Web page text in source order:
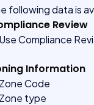
following data is
Review
Use Compliance
Information
Zone Code
Zone type